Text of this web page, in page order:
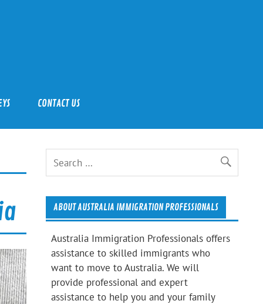
CONTACT US
ABOUT AUSTRALIA IMMIGRATION PROFESSIONALS
Australia Immigration Professionals offers
assistance to skilled immigrants who
want to move to Australia. We will
provide professional and expert
assistance to help you and your family